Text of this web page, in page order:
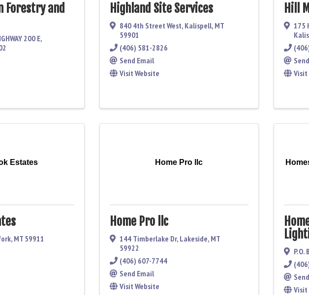
Forestry and
200 E,
Highland Site Services
840 4th Street West, Kalispell, MT
59901
(406) 581-2826
Send Email
Visit Website
Hill
175
Visit
Estates
, MT 59911
Home Pro llc
Home Pro llc
144 Timberlake Dr, Lakeside, MT
59922
(406) 607-7744
Send Email
Visit Website
P.O.
Visit